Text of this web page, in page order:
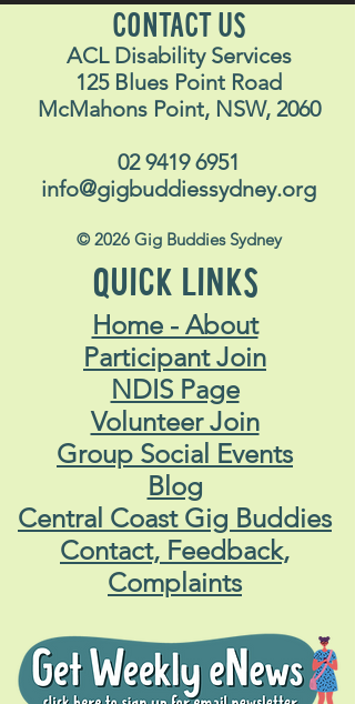
CONTACT US
ACL Disability Services
125 Blues Point Road
McMahons Point, NSW, 2060
02 9419 6951
info@gigbuddiessydney.org
© 2026 Gig Buddies Sydney
QUICK LINKS
Home - About
Participant Join
NDIS Page
Volunteer Join
Group Social Events
Blog
Central Coast Gig Buddies
Contact, Feedback,
Complaints